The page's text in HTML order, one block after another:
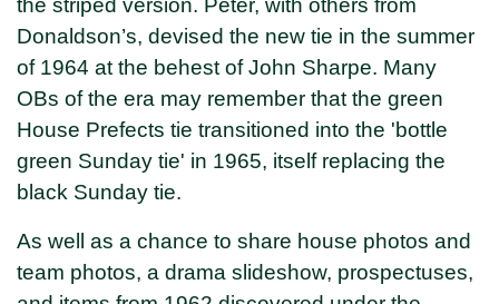
the striped version. Peter, with others from
Donaldson’s, devised the new tie in the summer
of 1964 at the behest of John Sharpe. Many
OBs of the era may remember that the green
House Prefects tie transitioned into the 'bottle
green Sunday tie' in 1965, itself replacing the
black Sunday tie.
As well as a chance to share house photos and
team photos, a drama slideshow, prospectuses,